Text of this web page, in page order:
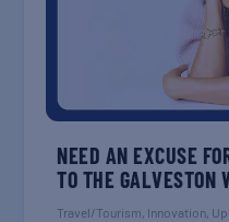
NEED AN EXCUSE
TO THE GALVESTON
Travel/Tourism, Innovation,